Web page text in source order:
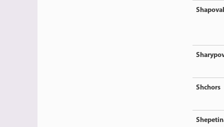
Shchors